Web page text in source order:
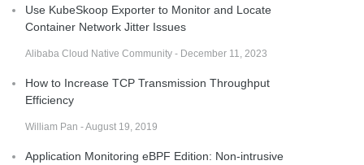
Use KubeSkoop Exporter to Monitor and Locate
Container Network Jitter Issues
Alibaba Cloud Native Community - December 11, 2023
How to Increase TCP Transmission Throughput
Efficiency
William Pan - August 19, 2019
Application Monitoring eBPF Edition: Non-intrusive